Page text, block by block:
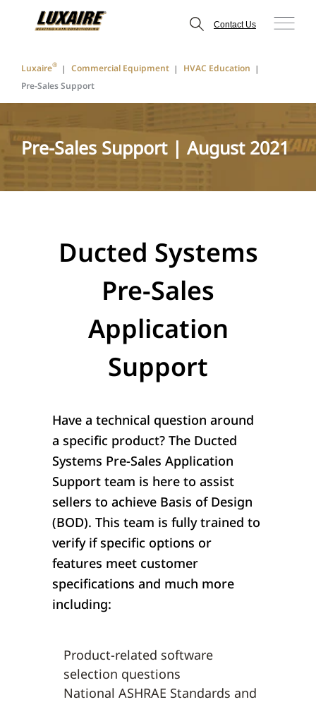
Contact Us
Luxaire® Commercial Equipment
HVAC Education
Pre-Sales Support
Pre-Sales Support | August 2021
Ducted Systems
Pre-Sales
Application
Support
Have a technical question around
a specific product? The Ducted
Systems Pre-Sales Application
Support team is here to assist
sellers to achieve Basis of Design
(BOD). This team is fully trained to
verify if specific options or
features meet customer
specifications and much more
including:
Product-related software
selection questions
National ASHRAE Standards and